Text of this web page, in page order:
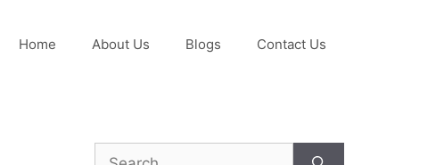
Home About Us Blogs Contact Us
Search